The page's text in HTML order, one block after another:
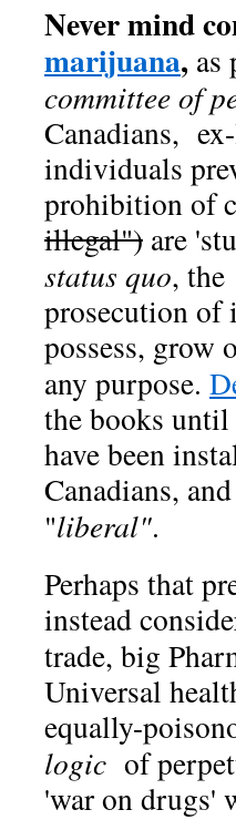
Never mind
marijuana, as
committee of
Canadians,
individuals
prohibition of
illegal") are
status quo,
prosecution
possess, grow
any purpose.
the books
have been
Canadians,
"liberal".
Perhaps that
instead
trade, big
Universal
equally-
logic of
'war on drugs'